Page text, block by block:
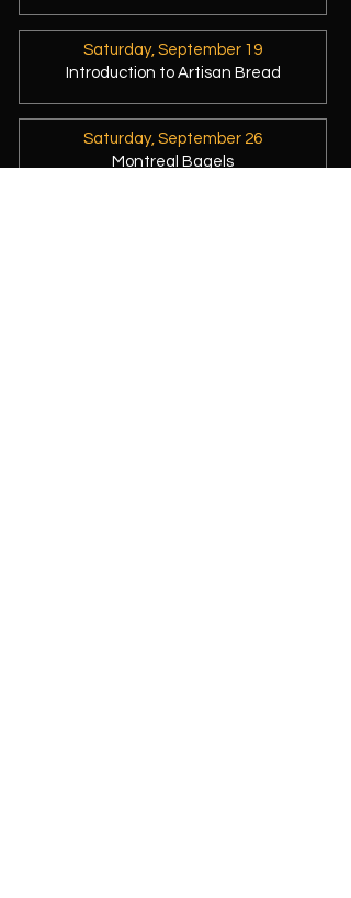
Saturday, September 19
Introduction to Artisan Bread
Saturday, September 26
Montreal Bagels